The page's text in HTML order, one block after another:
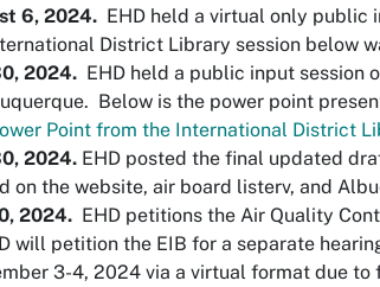
6, 2024. EHD held a virtual only public
District Library session below
2024. EHD held a public input session
Below is the power point
Point from the International District
2024. EHD posted the final updated
on the website, air board listerv, and
2024. EHD petitions the Air Quality
will petition the EIB for a separate
3-4, 2024 via a virtual format due